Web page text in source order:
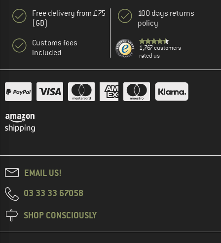
Free delivery from £75
(GB)
Customs fees
included
100 days returns
policy
1,767 customers
rated us
EMAIL US!
03 33 33 67058
SHOP CONSCIOUSLY